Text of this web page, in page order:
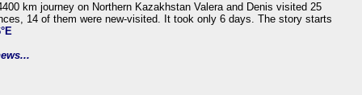
km journey on Northern Kazakhstan Valera and Denis visited 25
14 of them were new-visited. It took only 6 days. The story starts